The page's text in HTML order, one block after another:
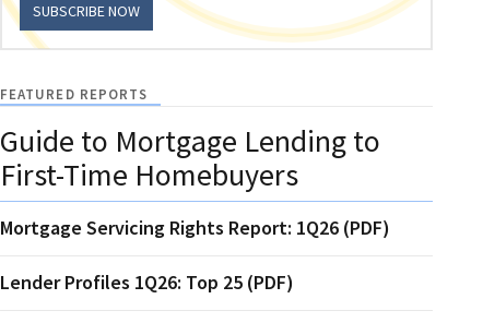
SUBSCRIBE NOW
FEATURED REPORTS
Guide to Mortgage Lending to
First-Time Homebuyers
Mortgage Servicing Rights Report: 1Q26 (PDF)
Lender Profiles 1Q26: Top 25 (PDF)